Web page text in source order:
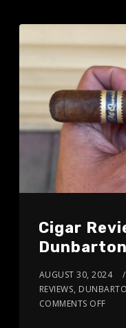
Cigar
AUGUST 30, 2024
REVIEWS,
COMMENTS OFF